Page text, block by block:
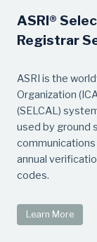
ASRI®
Registrar
ASRI is the
Organization
(SELCAL)
used by ground
communications
annual
codes.
Learn More